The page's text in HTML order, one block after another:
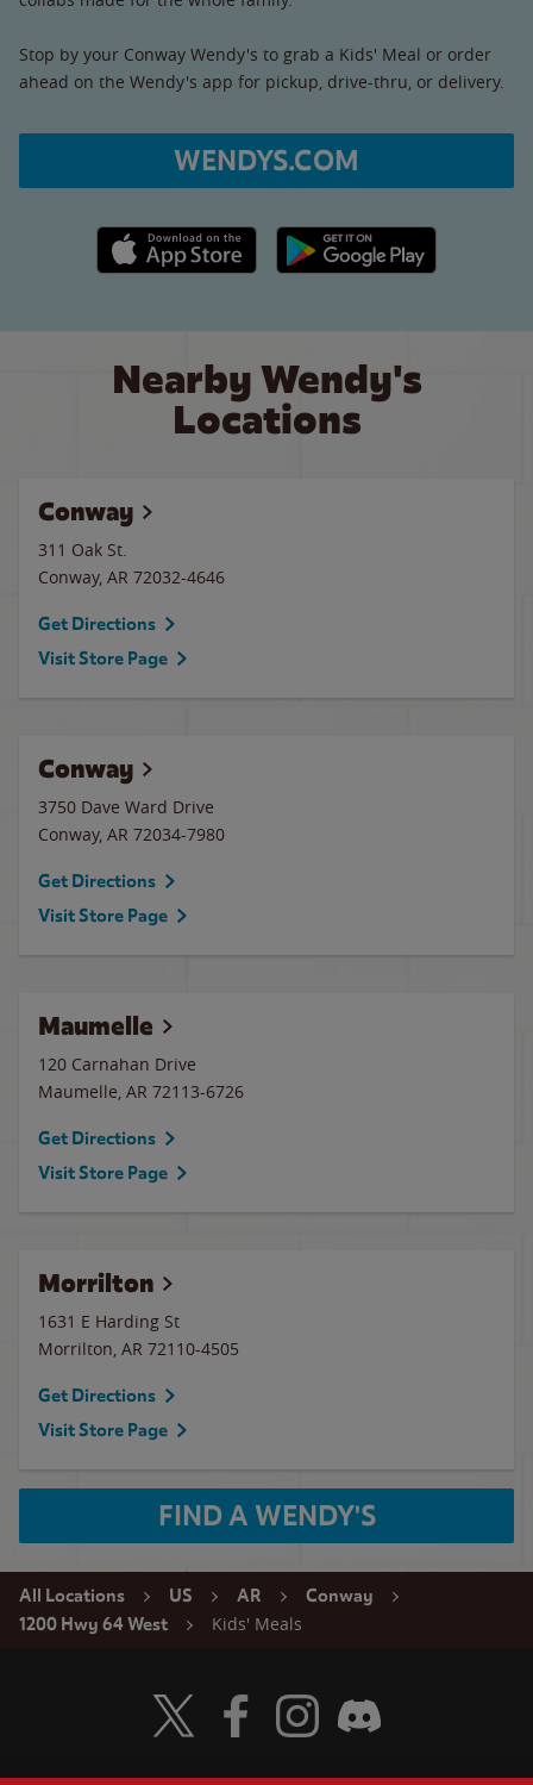
Stop by your Conway Wendy's to grab a Kids' Meal or order
ahead on the Wendy's app for pickup, drive-thru, or delivery.
WENDYS.COM
Apple App Store link Google Play link
Nearby Wendy's
Locations
Conway
311 Oak St.
Conway, AR 72032-4646
Get Directions
Visit Store Page
Conway
3750 Dave Ward Drive
Conway, AR 72034-7980
Get Directions
Visit Store Page
Maumelle
120 Carnahan Drive
Maumelle, AR 72113-6726
Get Directions
Visit Store Page
Morrilton
1631 E Harding St
Morrilton, AR 72110-4505
Get Directions
Visit Store Page
FIND A WENDY'S
All Locations US AR
Conway
1200 Hwy 64 West
Kids' Meals
Visit Wendy's Twitter
Visit Wendy's Facebook
Visit Wendy's Instagram
Visit Wendy's Discord